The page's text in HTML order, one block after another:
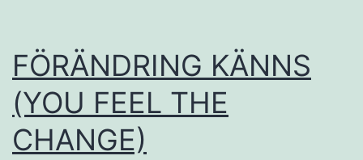
FÖRÄNDRING KÄNNS
(YOU FEEL THE
CHANGE)